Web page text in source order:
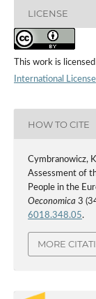
LICENSE
This work is
International License
HOW TO CITE
Cymbranowicz,
Assessment of
People in the
Oeconomica 3
6018.348.05.
MORE